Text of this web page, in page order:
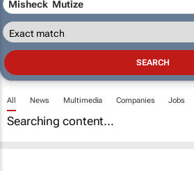
All News Multimedia Companies Jobs
Searching content...